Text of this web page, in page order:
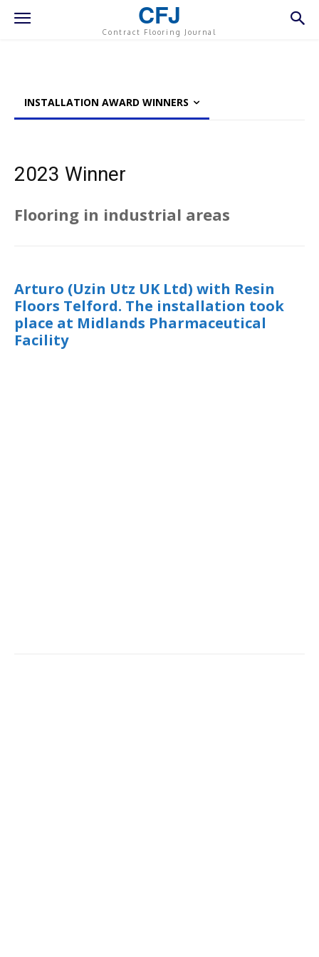
CFJ
Contract Flooring Journal
INSTALLATION AWARD WINNERS
2023 Winner
Flooring in industrial areas
Arturo (Uzin Utz UK Ltd) with Resin
Floors Telford. The installation took
place at Midlands Pharmaceutical
Facility